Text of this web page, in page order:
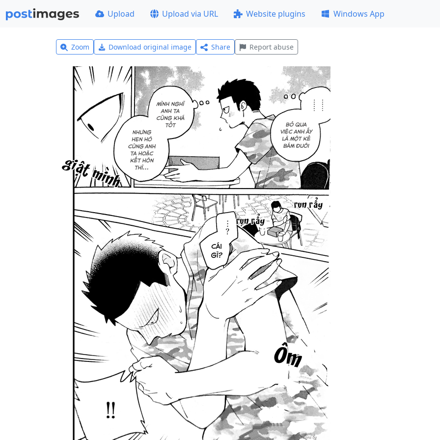
Upload Upload via URL Website plugins Windows App
Zoom Download original image Share Report abuse